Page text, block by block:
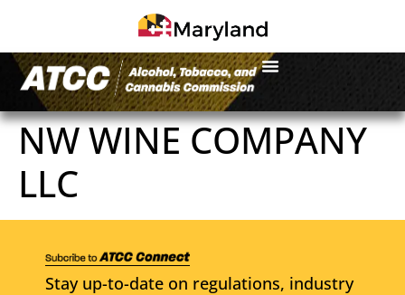
NW WINE COMPANY
LLC
Stay up-to-date on regulations, industry